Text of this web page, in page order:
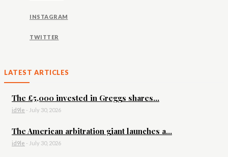
INSTAGRAM
TWITTER
LATEST ARTICLES
The £5,000 invested in Greggs shares...
id9le - July 30, 2026
The American arbitration giant launches a...
id9le - July 30, 2026